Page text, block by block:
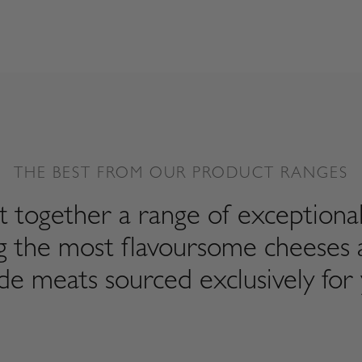
THE BEST FROM OUR PRODUCT RANGES
together a range of
the most flavoursome cheeses
meats sourced exclusively for